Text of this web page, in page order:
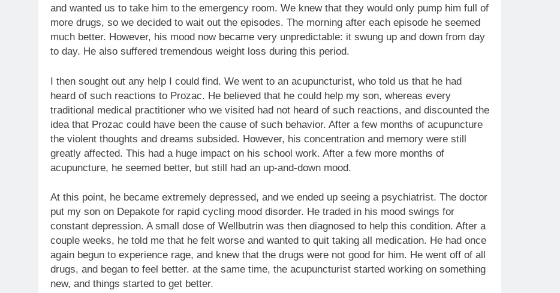
and wanted us to take him to the emergency room. We knew that they would only pump him full of
more drugs, so we decided to wait out the episodes. The morning after each episode he seemed
much better. However, his mood now became very unpredictable: it swung up and down from day
to day. He also suffered tremendous weight loss during this period.
I then sought out any help I could find. We went to an acupuncturist, who told us that he had
heard of such reactions to Prozac. He believed that he could help my son, whereas every
traditional medical practitioner who we visited had not heard of such reactions, and discounted the
idea that Prozac could have been the cause of such behavior. After a few months of acupuncture
the violent thoughts and dreams subsided. However, his concentration and memory were still
greatly affected. This had a huge impact on his school work. After a few more months of
acupuncture, he seemed better, but still had an up-and-down mood.
At this point, he became extremely depressed, and we ended up seeing a psychiatrist. The doctor
put my son on Depakote for rapid cycling mood disorder. He traded in his mood swings for
constant depression. A small dose of Wellbutrin was then diagnosed to help this condition. After a
couple weeks, he told me that he felt worse and wanted to quit taking all medication. He had once
again begun to experience rage, and knew that the drugs were not good for him. He went off of all
drugs, and began to feel better. at the same time, the acupuncturist started working on something
new, and things started to get better.